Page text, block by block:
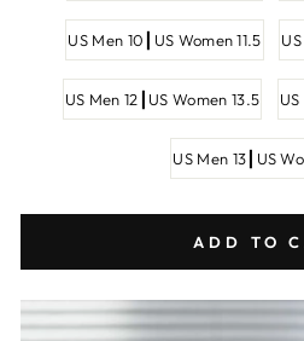
US Men 10┃US Women 11.5
US Men 12┃US Women 13.5
US Men 13┃US
ADD TO